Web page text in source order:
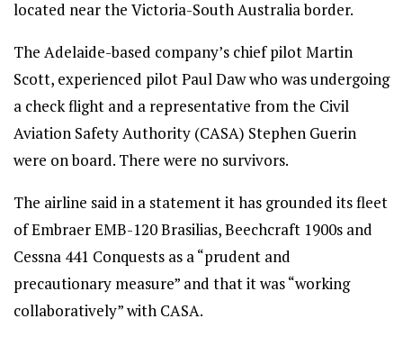
located near the Victoria-South Australia border.
The Adelaide-based company’s chief pilot Martin
Scott, experienced pilot Paul Daw who was undergoing
a check flight and a representative from the Civil
Aviation Safety Authority (CASA) Stephen Guerin
were on board. There were no survivors.
The airline said in a statement it has grounded its fleet
of Embraer EMB-120 Brasilias, Beechcraft 1900s and
Cessna 441 Conquests as a “prudent and
precautionary measure” and that it was “working
collaboratively” with CASA.